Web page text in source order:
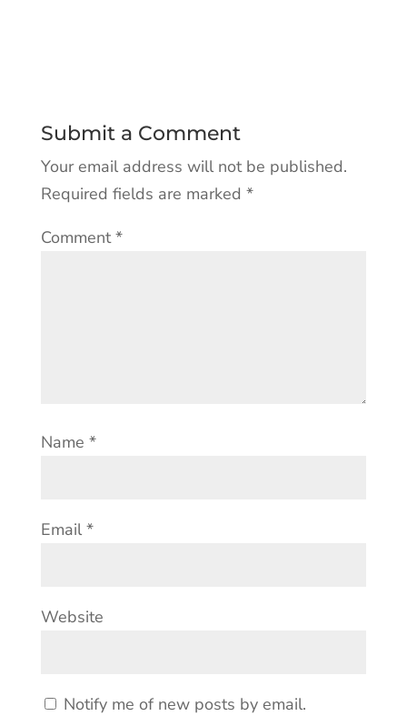
Submit a Comment
Your email address will not be published.
Required fields are marked *
Comment*
Name *
Email *
Website
Notify me of new posts by email.